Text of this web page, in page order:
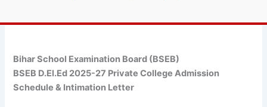
Bihar School Examination Board (BSEB)
BSEB D.El.Ed 2025-27 Private College Admission
Schedule & Intimation Letter